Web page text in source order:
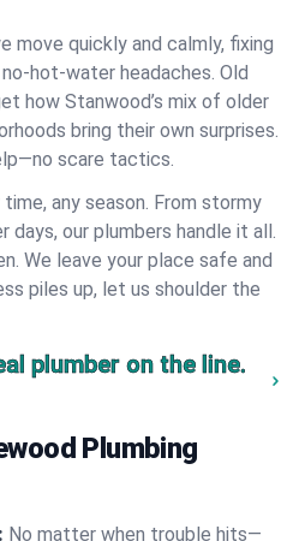
move quickly and calmly, fixing
hot-water headaches. Old
how Stanwood’s mix of older
bring their own surprises.
scare tactics.
time, any season. From stormy
days, our plumbers handle it all.
We leave your place safe and
piles up, let us shoulder the
plumber on the line.
Plumbing
No matter when trouble hits—